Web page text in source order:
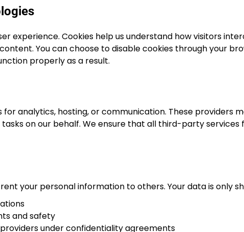
experience. Cookies help us understand how visitors
You can choose to disable cookies through your
properly as a result.
analytics, hosting, or communication. These providers
on our behalf. We ensure that all third-party
your personal information to others. Your data is only
and safety
under confidentiality agreements